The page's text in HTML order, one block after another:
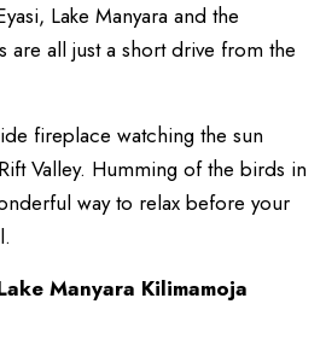
Lake Manyara and the
all just a short drive from the
fireplace watching the sun
Valley. Humming of the birds in
way to relax before your
Manyara Kilimamoja